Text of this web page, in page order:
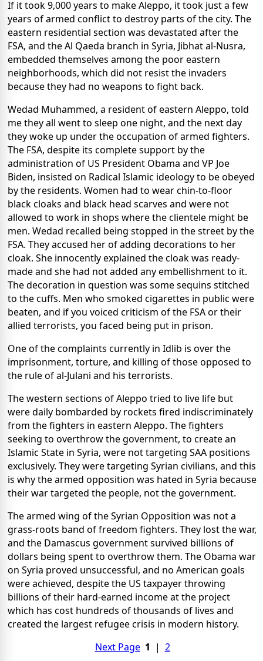
If it took 9,000 years to make Aleppo, it took just a few
years of armed conflict to destroy parts of the city. The
eastern residential section was devastated after the
FSA, and the Al Qaeda branch in Syria, Jibhat al-Nusra,
embedded themselves among the poor eastern
neighborhoods, which did not resist the invaders
because they had no weapons to fight back.
Wedad Muhammed, a resident of eastern Aleppo, told
me they all went to sleep one night, and the next day
they woke up under the occupation of armed fighters.
The FSA, despite its complete support by the
administration of US President Obama and VP Joe
Biden, insisted on Radical Islamic ideology to be obeyed
by the residents. Women had to wear chin-to-floor
black cloaks and black head scarves and were not
allowed to work in shops where the clientele might be
men. Wedad recalled being stopped in the street by the
FSA. They accused her of adding decorations to her
cloak. She innocently explained the cloak was ready-
made and she had not added any embellishment to it.
The decoration in question was some sequins stitched
to the cuffs. Men who smoked cigarettes in public were
beaten, and if you voiced criticism of the FSA or their
allied terrorists, you faced being put in prison.
One of the complaints currently in Idlib is over the
imprisonment, torture, and killing of those opposed to
the rule of al-Julani and his terrorists.
The western sections of Aleppo tried to live life but
were daily bombarded by rockets fired indiscriminately
from the fighters in eastern Aleppo. The fighters
seeking to overthrow the government, to create an
Islamic State in Syria, were not targeting SAA positions
exclusively. They were targeting Syrian civilians, and this
is why the armed opposition was hated in Syria because
their war targeted the people, not the government.
The armed wing of the Syrian Opposition was not a
grass-roots band of freedom fighters. They lost the war,
and the Damascus government survived billions of
dollars being spent to overthrow them. The Obama war
on Syria proved unsuccessful, and no American goals
were achieved, despite the US taxpayer throwing
billions of their hard-earned income at the project
which has cost hundreds of thousands of lives and
created the largest refugee crisis in modern history.
Next Page 1 | 2